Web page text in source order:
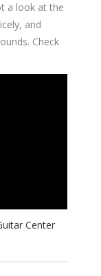
a look at the
and
Check